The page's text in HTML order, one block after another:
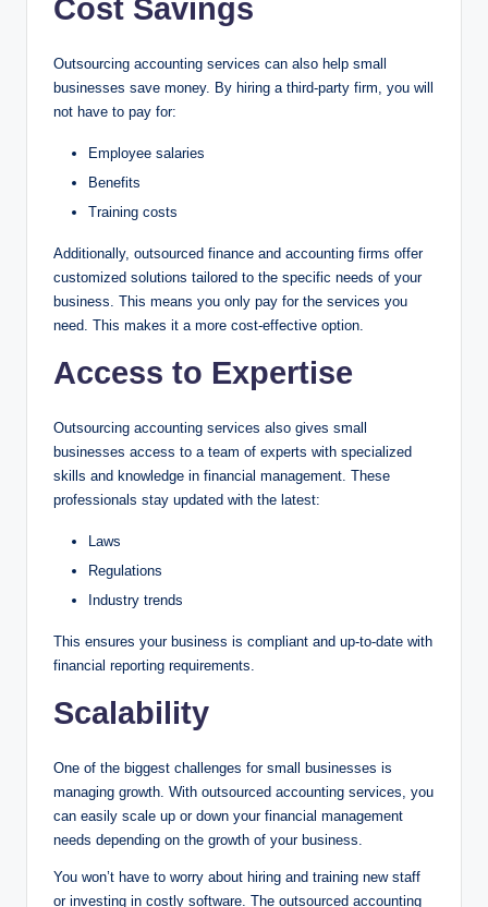
Cost Savings
Outsourcing accounting services can also help small
businesses save money. By hiring a third-party firm, you will
not have to pay for:
Employee salaries
Benefits
Training costs
Additionally, outsourced finance and accounting firms offer
customized solutions tailored to the specific needs of your
business. This means you only pay for the services you
need. This makes it a more cost-effective option.
Access to Expertise
Outsourcing accounting services also gives small
businesses access to a team of experts with specialized
skills and knowledge in financial management. These
professionals stay updated with the latest:
Laws
Regulations
Industry trends
This ensures your business is compliant and up-to-date with
financial reporting requirements.
Scalability
One of the biggest challenges for small businesses is
managing growth. With outsourced accounting services, you
can easily scale up or down your financial management
needs depending on the growth of your business.
You won’t have to worry about hiring and training new staff
or investing in costly software. The outsourced accounting